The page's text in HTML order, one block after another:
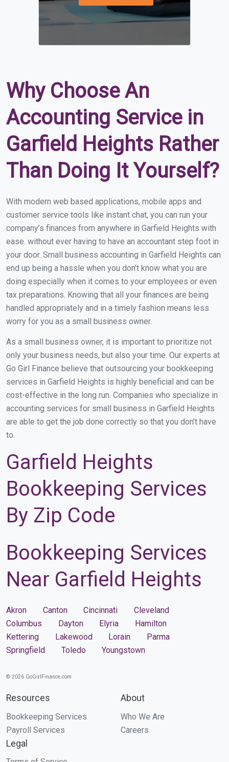
Why Choose An
Accounting Service in
Garfield Heights Rather
Than Doing It Yourself?
With modern web based applications, mobile apps and
customer service tools like instant chat, you can run your
company’s finances from anywhere in Garfield Heights with
ease. without ever having to have an accountant step foot in
your door. Small business accounting in Garfield Heights can
end up being a hassle when you don’t know what you are
doing especially when it comes to your employees or even
tax preparations. Knowing that all your finances are being
handled appropriately and in a timely fashion means less
worry for you as a small business owner.
As a small business owner, it is important to prioritize not
only your business needs, but also your time. Our experts at
Go Girl Finance believe that outsourcing your bookkeeping
services in Garfield Heights is highly beneficial and can be
cost-effective in the long run. Companies who specialize in
accounting services for small business in Garfield Heights
are able to get the job done correctly so that you don’t have
to.
Garfield Heights
Bookkeeping Services
By Zip Code
Bookkeeping Services
Near Garfield Heights
Akron Canton Cincinnati
Cleveland
Columbus
Dayton Elyria
Hamilton
Kettering
Lakewood Lorain
Parma
Springfield
Toledo Youngstown
© 2026 GoGirlFinance.com
Resources
Bookkeeping Services
Payroll Services
About
Who We Are
Careers
Legal